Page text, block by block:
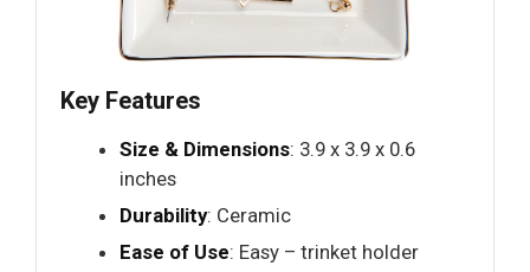
Key Features
Size & Dimensions: 3.9 x 3.9 x 0.6
inches
Durability: Ceramic
Ease of Use: Easy – trinket holder